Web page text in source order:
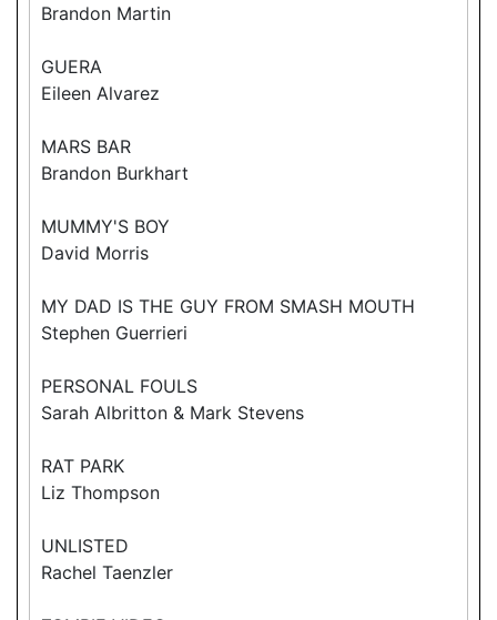
Brandon Martin
GUERA
Eileen Alvarez
MARS BAR
Brandon Burkhart
MUMMY'S BOY
David Morris
MY DAD IS THE GUY FROM SMASH MOUTH
Stephen Guerrieri
PERSONAL FOULS
Sarah Albritton & Mark Stevens
RAT PARK
Liz Thompson
UNLISTED
Rachel Taenzler